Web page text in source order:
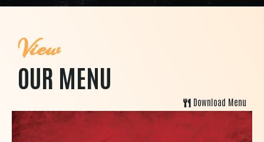
View
OUR MENU
Download Menu